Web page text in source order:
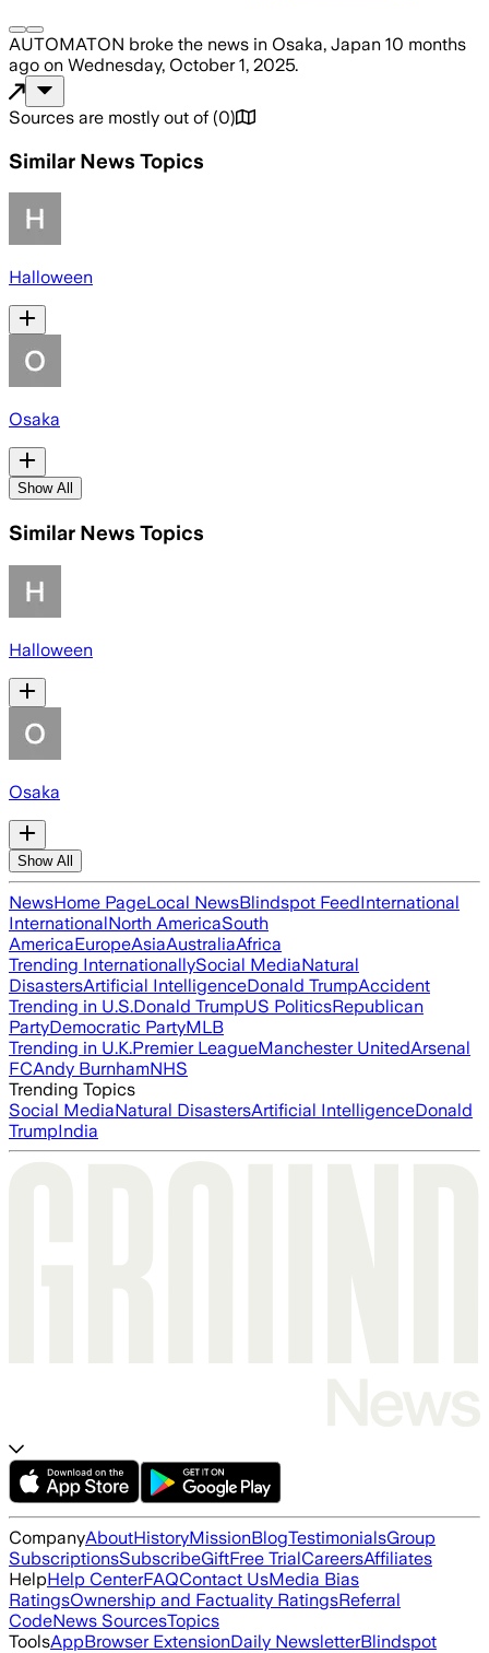
AUTOMATON broke the news in Osaka, Japan 10 months
ago on Wednesday, October 1, 2025.
Sources are mostly out of (0)
Similar News Topics
Halloween
Osaka
Show All
Similar News Topics
Halloween
Osaka
Show All
NewsHome PageLocal NewsBlindspot FeedInternational
InternationalNorth AmericaSouth
AmericaEuropeAsiaAustraliaAfrica
Trending InternationallySocial MediaNatural
DisastersArtificial IntelligenceDonald TrumpAccident
Trending in U.S.Donald TrumpUS PoliticsRepublican
PartyDemocratic PartyMLB
Trending in U.K.Premier LeagueManchester UnitedArsenal
FCAndy BurnhamNHS
Trending Topics
Social MediaNatural DisastersArtificial IntelligenceDonald
TrumpIndia
CompanyAboutHistoryMissionBlogTestimonialsGroup
SubscriptionsSubscribeGiftFree TrialCareersAffiliates
HelpHelp CenterFAQContact UsMedia Bias
RatingsOwnership and Factuality RatingsReferral
CodeNews SourcesTopics
ToolsAppBrowser ExtensionDaily NewsletterBlindspot